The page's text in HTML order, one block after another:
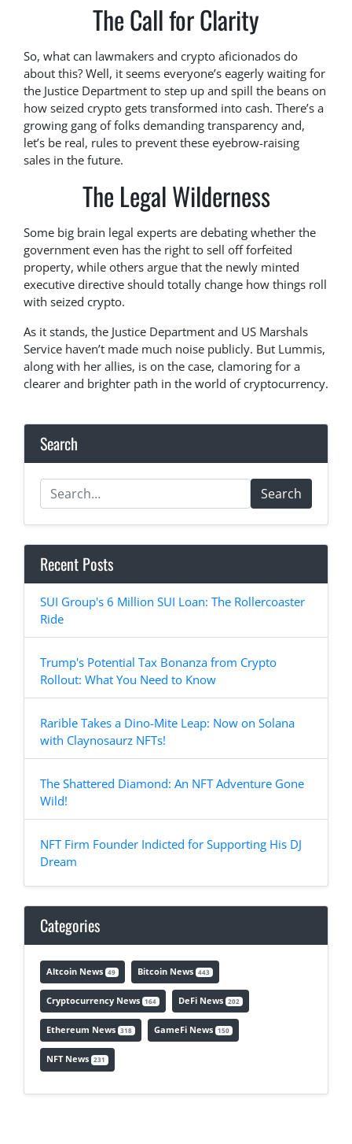
The Call for Clarity
So, what can lawmakers and crypto aficionados do
about this? Well, it seems everyone’s eagerly waiting for
the Justice Department to step up and spill the beans on
how seized crypto gets transformed into cash. There’s a
growing gang of folks demanding transparency and,
let’s be real, rules to prevent these eyebrow-raising
sales in the future.
The Legal Wilderness
Some big brain legal experts are debating whether the
government even has the right to sell off forfeited
property, while others argue that the newly minted
executive directive should totally change how things roll
with seized crypto.
As it stands, the Justice Department and US Marshals
Service haven’t made much noise publicly. But Lummis,
along with her allies, is on the case, clamoring for a
clearer and brighter path in the world of cryptocurrency.
Search
Search
Recent Posts
SUI Group's 6 Million SUI Loan: The Rollercoaster
Ride
Trump's Potential Tax Bonanza from Crypto
Rollout: What You Need to Know
Rarible Takes a Dino-Mite Leap: Now on Solana
with Claynosaurz NFTs!
The Shattered Diamond: An NFT Adventure Gone
Wild!
NFT Firm Founder Indicted for Supporting His DJ
Dream
Categories
Altcoin News 49 Bitcoin News 443
Cryptocurrency News 164 DeFi News 202
Ethereum News 318 GameFi News 150
NFT News 231